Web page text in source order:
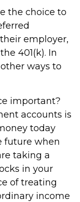
the choice to
employer,
401(k). In
ways to
important?
accounts is
today
future when
taking a
in your
of treating
income